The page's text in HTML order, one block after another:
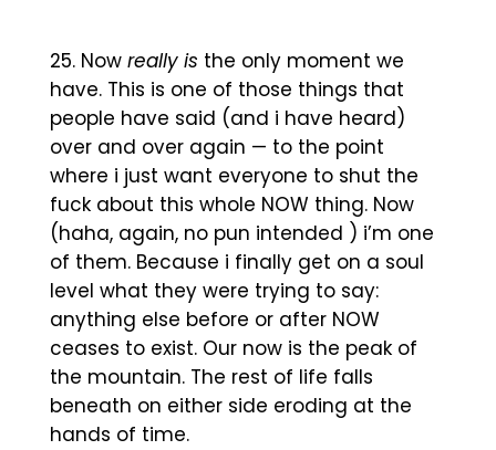
Now really is the only moment we
have. This is one of those things that
people have said (and i have heard)
over and over again — to the point
where i just want everyone to shut the
fuck about this whole NOW thing. Now
(haha, again, no pun intended ) i’m one
of them. Because i finally get on a soul
level what they were trying to say:
anything else before or after NOW
ceases to exist. Our now is the peak of
the mountain. The rest of life falls
beneath on either side eroding at the
hands of time.